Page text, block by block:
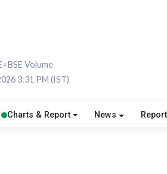
Volume
3:31 PM (IST)
Charts & Report News